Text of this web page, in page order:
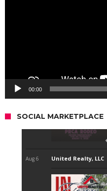
00:00
SOCIAL MARKETPLACE